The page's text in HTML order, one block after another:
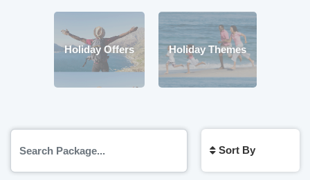
Holiday Offers Holiday Themes
Sort By